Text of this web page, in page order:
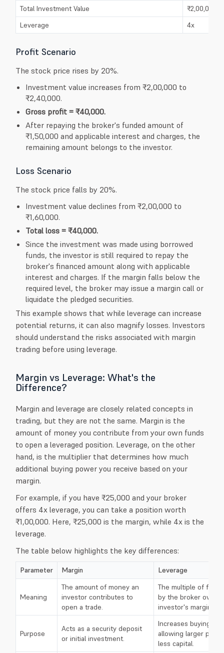
Total Investment Value
₹2,00,000
Leverage
4x
Profit Scenario
The stock price rises by 20%.
Investment value increases from ₹2,00,000 to
₹2,40,000.
Gross profit = ₹40,000.
After repaying the broker's funded amount of
₹1,50,000 and applicable interest and charges, the
remaining amount belongs to the investor.
Loss Scenario
The stock price falls by 20%.
Investment value declines from ₹2,00,000 to
₹1,60,000.
Total loss = ₹40,000.
Since the investment was made using borrowed
funds, the investor is still required to repay the
broker's financed amount along with applicable
interest and charges. If the margin falls below the
required level, the broker may issue a margin call or
liquidate the pledged securities.
This example shows that while leverage can increase
potential returns, it can also magnify losses. Investors
should understand the risks associated with margin
trading before using leverage.
Margin vs Leverage: What's the
Difference?
Margin and leverage are closely related concepts in
trading, but they are not the same. Margin is the
amount of money you contribute from your own funds
to open a leveraged position. Leverage, on the other
hand, is the multiplier that determines how much
additional buying power you receive based on your
margin.
For example, if you have ₹25,000 and your broker
offers 4x leverage, you can take a position worth
₹1,00,000. Here, ₹25,000 is the margin, while 4x is the
leverage.
The table below highlights the key differences:
Parameter Margin Leverage
Meaning
The amount of money an
investor contributes to
open a trade.
The multiple of
by the broker over
investor's margin.
Purpose
Acts as a security deposit
or initial investment.
Increases buying
allowing larger
less capital.